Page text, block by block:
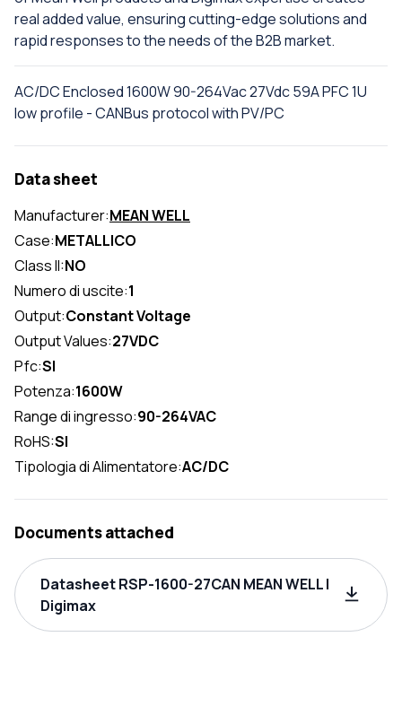
real added value, ensuring cutting-edge solutions and
rapid responses to the needs of the B2B market.
AC/DC Enclosed 1600W 90-264Vac 27Vdc 59A PFC 1U
low profile - CANBus protocol with PV/PC
Data sheet
Manufacturer:MEAN WELL
Case:METALLICO
Class II:NO
Numero di uscite:1
Output:Constant Voltage
Output Values:27VDC
Pfc:SI
Potenza:1600W
Range di ingresso:90-264VAC
RoHS:SI
Tipologia di Alimentatore:AC/DC
Documents attached
Datasheet RSP-1600-27CAN MEAN WELL |
Digimax